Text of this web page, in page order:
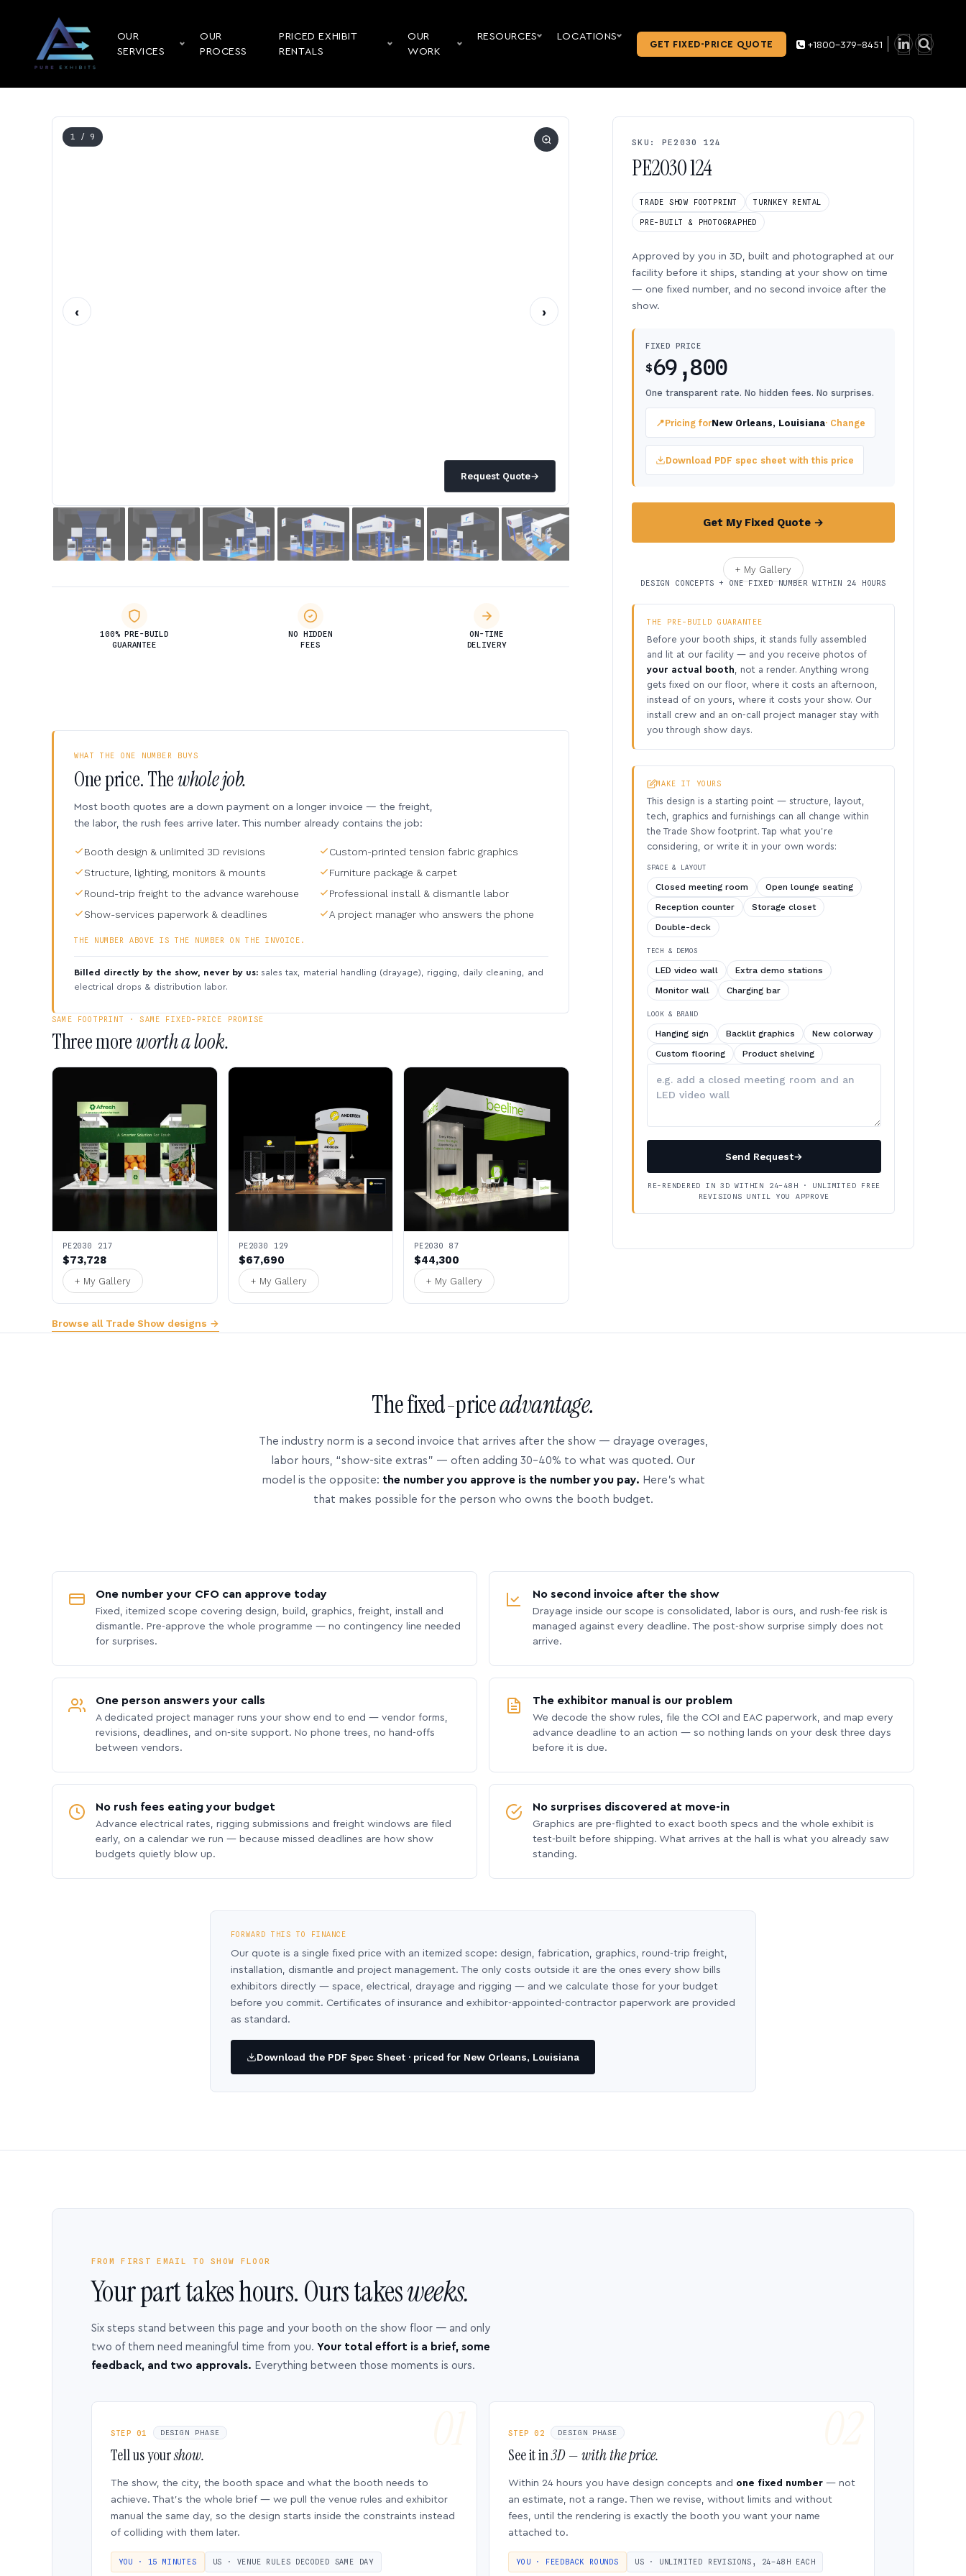
OUR
SERVICES
OUR
PROCESS
PRICED EXHIBIT
RENTALS
OUR
WORK
RESOURCES LOCATIONS
GET FIXED-PRICE QUOTE +1800-379-8451
Request Quote→
1 / 9
‹ ›
100% PRE-BUILD
GUARANTEE
NO HIDDEN
FEES
ON-TIME
DELIVERY
SKU: PE2030 124
PE2030 124
TRADE SHOW FOOTPRINT TURNKEY RENTAL
PRE-BUILT & PHOTOGRAPHED
Approved by you in 3D, built and photographed at our
facility before it ships, standing at your show on time
— one fixed number, and no second invoice after the
show.
FIXED PRICE
$69,800
One transparent rate. No hidden fees. No surprises.
📍Pricing forNew Orleans, Louisiana· Change
Download PDF spec sheet with this price
Get My Fixed Quote →
+ My Gallery
DESIGN CONCEPTS + ONE FIXED NUMBER WITHIN 24 HOURS
THE PRE-BUILD GUARANTEE
Before your booth ships, it stands fully assembled
and lit at our facility — and you receive photos of
your actual booth , not a render. Anything wrong
gets fixed on our floor, where it costs an afternoon,
instead of on yours, where it costs your show. Our
install crew and an on-call project manager stay with
you through show days.
MAKE IT YOURS
This design is a starting point — structure, layout,
tech, graphics and furnishings can all change within
the Trade Show footprint. Tap what you’re
considering, or write it in your own words:
SPACE & LAYOUT
Closed meeting room
Open lounge seating
Reception counter
Storage closet
Double-deck
TECH & DEMOS
LED video wall
Extra demo stations
Monitor wall
Charging bar
LOOK & BRAND
Hanging sign Backlit graphics
New colorway
Custom flooring
Product shelving
Describe
your
Send Request→
RE-RENDERED IN 3D WITHIN 24–48H · UNLIMITED FREE
REVISIONS UNTIL YOU APPROVE
WHAT THE ONE NUMBER BUYS
One price. Thewhole job.
Most booth quotes are a down payment on a longer invoice — the freight,
the labor, the rush fees arrive later. This number already contains the job:
Booth design & unlimited 3D revisions
Custom-printed tension fabric graphics
Structure, lighting, monitors & mounts
Furniture package & carpet
Round-trip freight to the advance warehouse
Professional install & dismantle labor
Show-services paperwork & deadlines
A project manager who answers the phone
THE NUMBER ABOVE IS THE NUMBER ON THE INVOICE.
Billed directly by the show, never by us: sales tax, material handling (drayage), rigging, daily cleaning, and
electrical drops & distribution labor.
SAME FOOTPRINT · SAME FIXED-PRICE PROMISE
Three moreworth a look.
PE2030 217
$73,728
+ My Gallery
PE2030 129
$67,690
+ My Gallery
PE2030 87
$44,300
+ My Gallery
Browse all Trade Show designs →
The fixed-priceadvantage.
The industry norm is a second invoice that arrives after the show — drayage overages,
labor hours, “show-site extras” — often adding 30–40% to what was quoted. Our
model is the opposite: the number you approve is the number you pay. Here’s what
that makes possible for the person who owns the booth budget.
One number your CFO can approve today
Fixed, itemized scope covering design, build, graphics, freight, install and
dismantle. Pre-approve the whole programme — no contingency line needed
for surprises.
No second invoice after the show
Drayage inside our scope is consolidated, labor is ours, and rush-fee risk is
managed against every deadline. The post-show surprise simply does not
arrive.
One person answers your calls
A dedicated project manager runs your show end to end — vendor forms,
revisions, deadlines, and on-site support. No phone trees, no hand-offs
between vendors.
The exhibitor manual is our problem
We decode the show rules, file the COI and EAC paperwork, and map every
advance deadline to an action — so nothing lands on your desk three days
before it is due.
No rush fees eating your budget
Advance electrical rates, rigging submissions and freight windows are filed
early, on a calendar we run — because missed deadlines are how show
budgets quietly blow up.
No surprises discovered at move-in
Graphics are pre-flighted to exact booth specs and the whole exhibit is
test-built before shipping. What arrives at the hall is what you already saw
standing.
FORWARD THIS TO FINANCE
Our quote is a single fixed price with an itemized scope: design, fabrication, graphics, round-trip freight,
installation, dismantle and project management. The only costs outside it are the ones every show bills
exhibitors directly — space, electrical, drayage and rigging — and we calculate those for your budget
before you commit. Certificates of insurance and exhibitor-appointed-contractor paperwork are provided
as standard.
Download the PDF Spec Sheet · priced for New Orleans, Louisiana
FROM FIRST EMAIL TO SHOW FLOOR
Your part takes hours. Ours takesweeks.
Six steps stand between this page and your booth on the show floor — and only
two of them need meaningful time from you. Your total effort is a brief, some
feedback, and two approvals. Everything between those moments is ours.
STEP 01 DESIGN PHASE
Tell us yourshow.
The show, the city, the booth space and what the booth needs to
achieve. That’s the whole brief — we pull the venue rules and exhibitor
manual the same day, so the design starts inside the constraints instead
of colliding with them later.
YOU · 15 MINUTES US · VENUE RULES DECODED SAME DAY
STEP 02 DESIGN PHASE
See it in3D — with the price.
Within 24 hours you have design concepts and one fixed number — not
an estimate, not a range. Then we revise, without limits and without
fees, until the rendering is exactly the booth you want your name
attached to.
YOU · FEEDBACK ROUNDS US · UNLIMITED REVISIONS, 24–48H EACH